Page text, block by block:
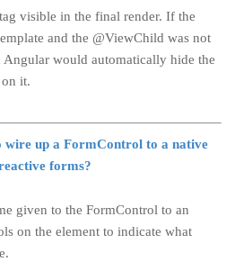
tag visible in the final render. If the
and the @ViewChild was not
Angular would automatically hide the
it.
wire up a FormControl to a native
forms?
given to the FormControl to an
on the element to indicate what